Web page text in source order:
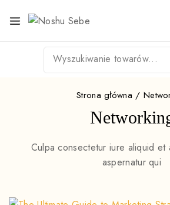
Strona główna /
Culpa consectetur iure aliquid et
aspernatur qui